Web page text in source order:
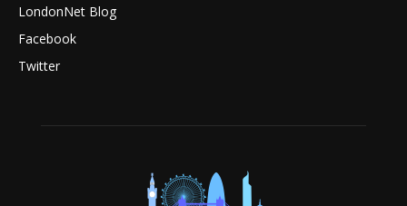
LondonNet Blog
Facebook
Twitter